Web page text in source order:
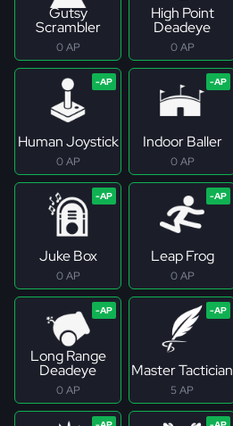
Gutsy
Scrambler
0 AP
High Point
Deadeye
0 AP
Human Joystick
0 AP
Indoor Baller
0 AP
Juke Box
0 AP
Leap Frog
0 AP
Long Range
Deadeye
0 AP
Master Tactician
5 AP